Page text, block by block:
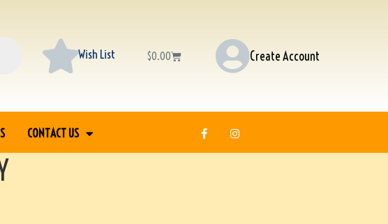
Wish List $0.00 Create Account
CONTACT US